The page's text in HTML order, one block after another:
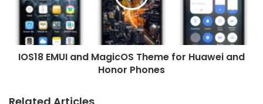
Huawei
Honor
Phones
IOS18 EMUI and MagicOS Theme for Huawei and
Honor Phones